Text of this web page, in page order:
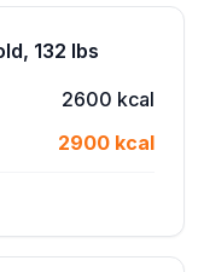
132 lbs
2600 kcal
2900 kcal